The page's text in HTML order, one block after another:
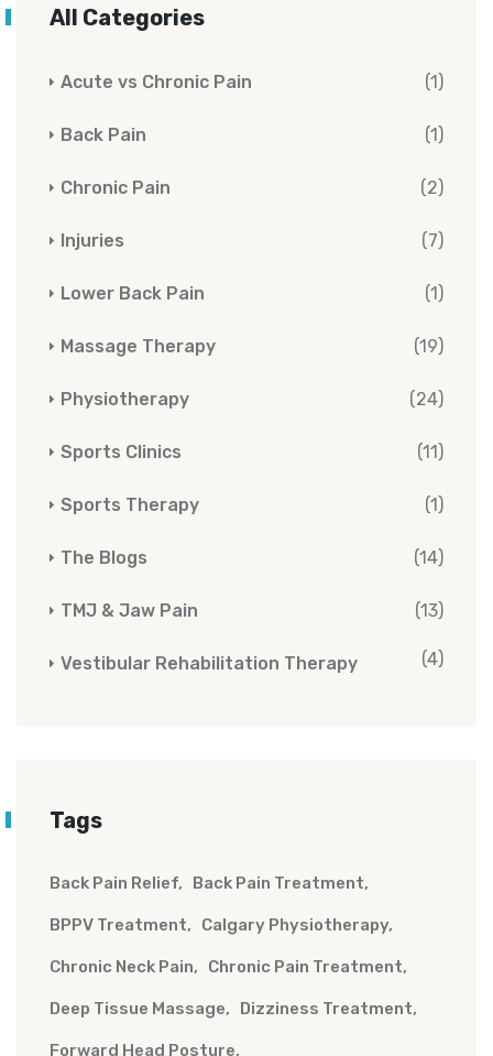
All Categories
Acute vs Chronic Pain (1)
Back Pain (1)
Chronic Pain (2)
Injuries (7)
Lower Back Pain (1)
Massage Therapy (19)
Physiotherapy (24)
Sports Clinics (11)
Sports Therapy (1)
The Blogs (14)
TMJ & Jaw Pain (13)
Vestibular Rehabilitation Therapy (4)
Tags
Back Pain Relief Back Pain Treatment
BPPV Treatment Calgary Physiotherapy
Chronic Neck Pain Chronic Pain Treatment
Deep Tissue Massage Dizziness Treatment
Forward Head Posture